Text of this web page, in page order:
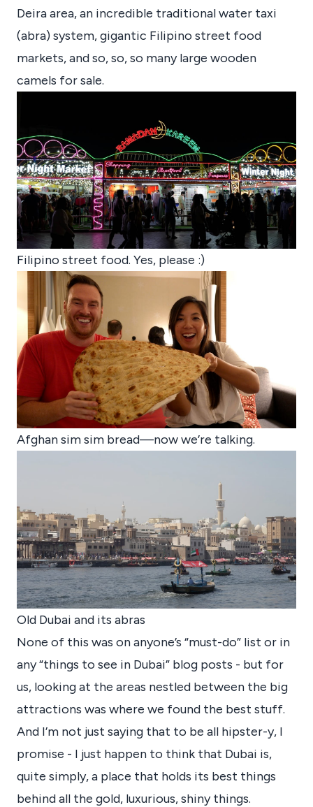
Deira area, an incredible traditional water taxi
(abra) system, gigantic Filipino street food
markets, and so, so, so many large wooden
camels for sale.
Filipino street food. Yes, please :)
Afghan sim sim bread—now we’re talking.
Old Dubai and its abras
None of this was on anyone’s “must-do” list or in
any “things to see in Dubai” blog posts - but for
us, looking at the areas nestled between the big
attractions was where we found the best stuff.
And I’m not just saying that to be all hipster-y, I
promise - I just happen to think that Dubai is,
quite simply, a place that holds its best things
behind all the gold, luxurious, shiny things.